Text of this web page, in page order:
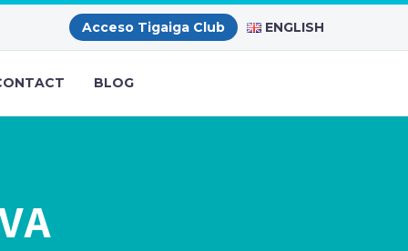
Acceso Tigaiga Club ENGLISH
BLOG